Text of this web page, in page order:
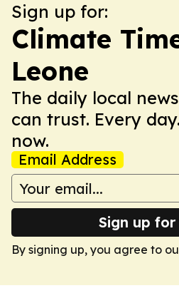
Sign up for:
Climate
Leone
The daily local
can trust. Every
now.
Email Address
Sign up
By signing up, you agree to